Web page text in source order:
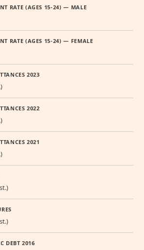
RATE (AGES 15-24) — MALE
RATE (AGES 15-24) — FEMALE
2023
2022
2021
DEBT 2016